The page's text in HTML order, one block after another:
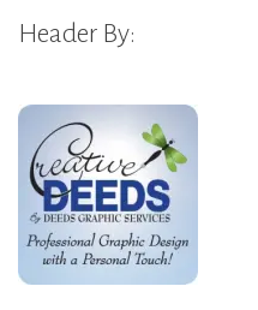
Header By: